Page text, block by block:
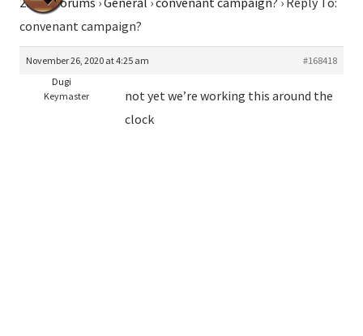
convenant campaign?
November 26, 2020 at 4:25 am
#168418
Dugi
Keymaster
not yet we’re working this around the
clock